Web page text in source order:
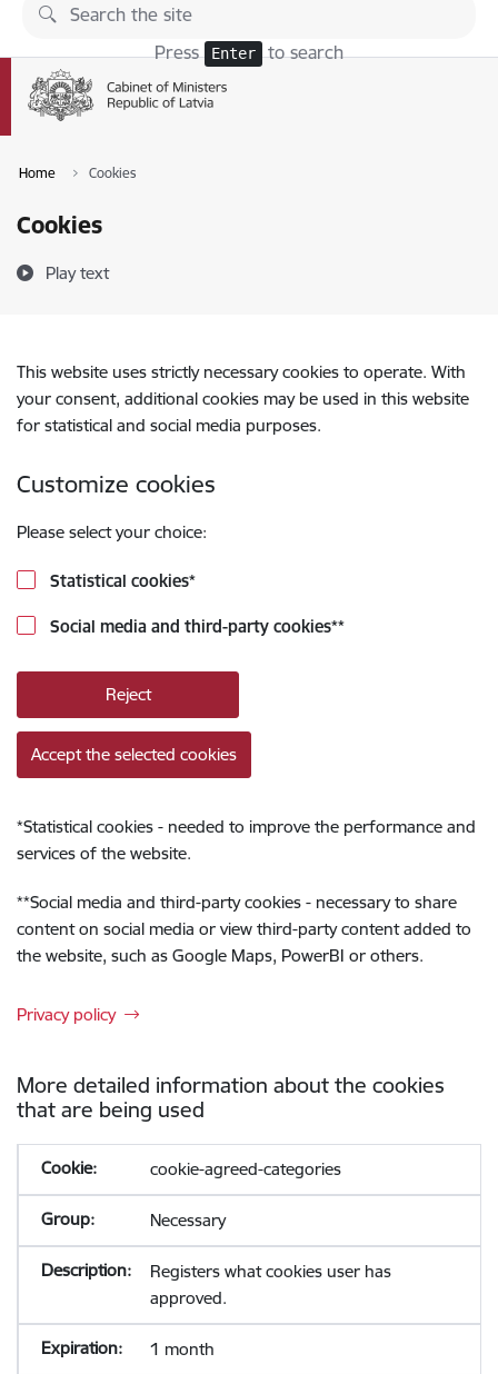
Skip to page content
Press Enter to search
Home Cookies
Cookies
Play text
This website uses strictly necessary cookies to operate. With
your consent, additional cookies may be used in this website
for statistical and social media purposes.
Customize cookies
Please select your choice:
Statistical cookies*
Social media and third-party cookies**
Reject
Accept the selected cookies
*Statistical cookies - needed to improve the performance and
services of the website.
**Social media and third-party cookies - necessary to share
content on social media or view third-party content added to
the website, such as Google Maps, PowerBI or others.
Privacy policy
More detailed information about the cookies
that are being used
cookie-agreed-categories
Necessary
Registers what cookies user has
approved.
1 month